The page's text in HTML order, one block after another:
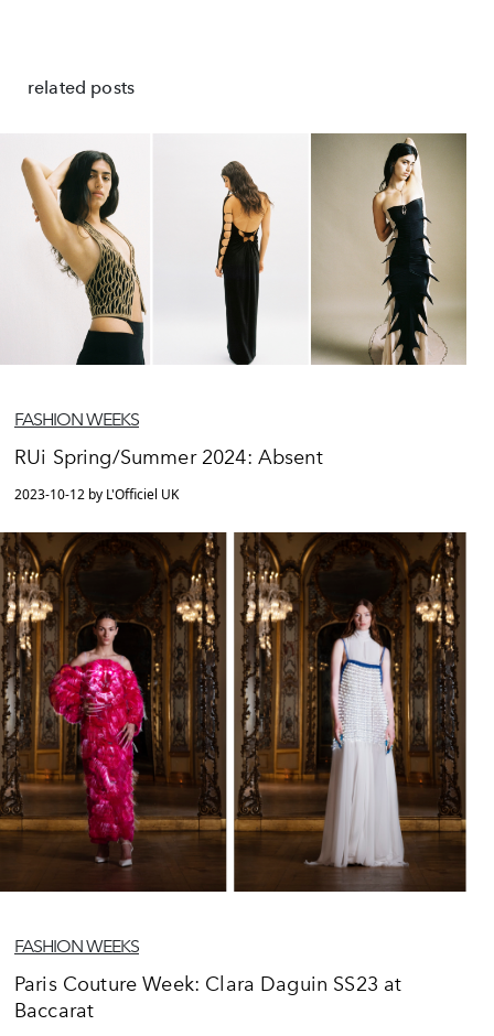
related posts
FASHION WEEKS
RUi Spring/Summer 2024: Absent
2023-10-12 by L'Officiel UK
FASHION WEEKS
Paris Couture Week: Clara Daguin SS23 at
Baccarat